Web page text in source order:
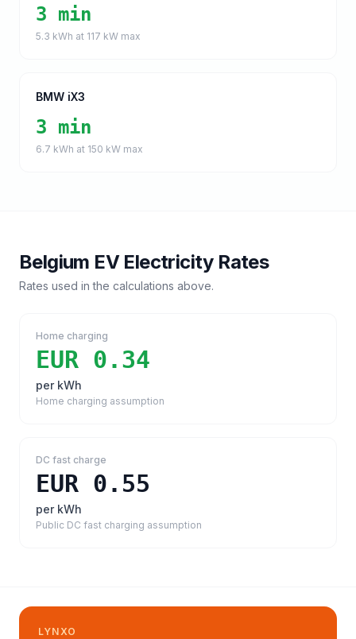
3 min
5.3 kWh at 117 kW max
BMW iX3
3 min
6.7 kWh at 150 kW max
Belgium EV Electricity Rates
Rates used in the calculations above.
Home charging
EUR 0.34
per kWh
Home charging assumption
DC fast charge
EUR 0.55
per kWh
Public DC fast charging assumption
LYNXO